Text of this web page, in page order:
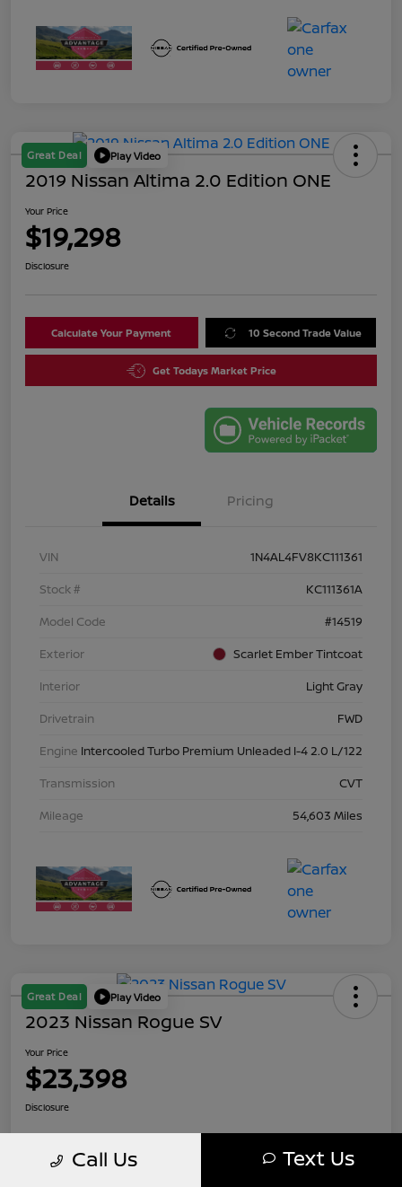
Great Deal Play Video
2019 Nissan Altima 2.0 Edition ONE
Your Price
$19,298
Disclosure
Calculate Your Payment 10 Second Trade Value
Get Todays Market Price
Details Pricing
VIN
1N4AL4FV8KC111361
Stock #
KC111361A
Model Code
#14519
Exterior
Scarlet Ember Tintcoat
Interior
Light Gray
Drivetrain
FWD
Engine Intercooled Turbo Premium Unleaded I-4 2.0 L/122
Transmission
CVT
Mileage
54,603 Miles
Great Deal Play Video
2023 Nissan Rogue SV
Your Price
$23,398
Disclosure
Call Us Text Us